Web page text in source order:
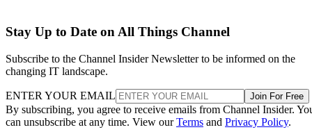
Stay Up to Date on All Things Channel
Subscribe to the Channel Insider Newsletter to be informed on the
changing IT landscape.
ENTER YOUR EMAIL Join For Free
By subscribing, you agree to receive emails from Channel Insider.
can unsubscribe at any time. View ourTerms and Privacy Policy.